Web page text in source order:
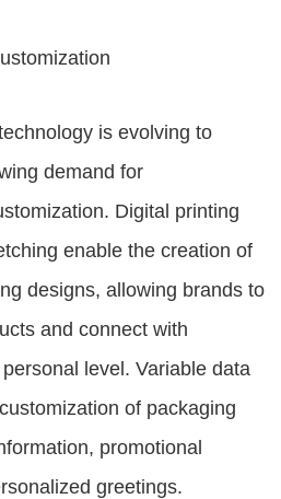
is evolving to
demand for
Digital printing
enable the creation of
designs, allowing brands to
and connect with
level. Variable data
of packaging
promotional
greetings.